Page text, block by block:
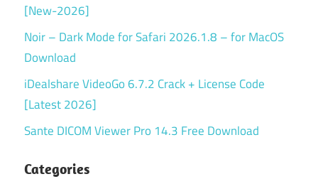
[New-2026]
Noir – Dark Mode for Safari 2026.1.8 – for MacOS
Download
iDealshare VideoGo 6.7.2 Crack + License Code
[Latest 2026]
Sante DICOM Viewer Pro 14.3 Free Download
Categories